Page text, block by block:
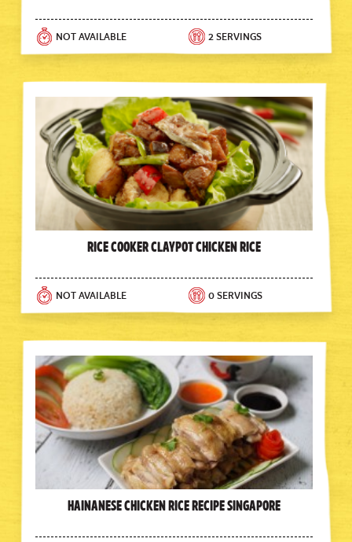
NOT AVAILABLE 2 SERVINGS
Rice Cooker Claypot Chicken Rice
NOT AVAILABLE 0 SERVINGS
Hainanese Chicken Rice Recipe Singapore